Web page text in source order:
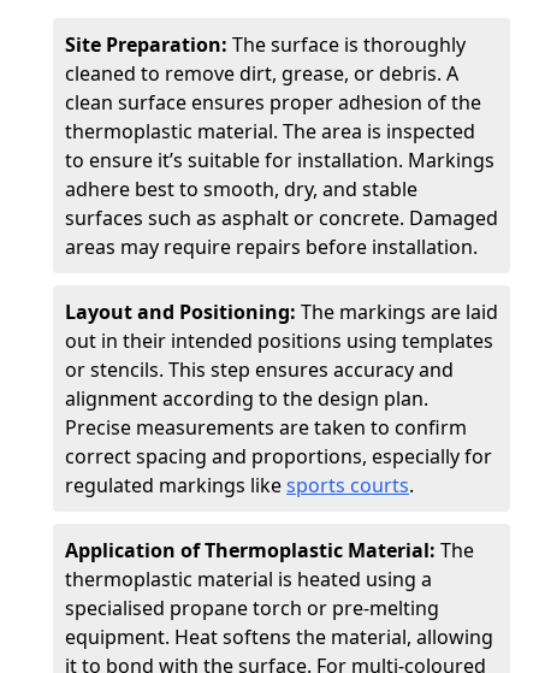
Site Preparation: The surface is thoroughly
cleaned to remove dirt, grease, or debris. A
clean surface ensures proper adhesion of the
thermoplastic material. The area is inspected
to ensure it’s suitable for installation. Markings
adhere best to smooth, dry, and stable
surfaces such as asphalt or concrete. Damaged
areas may require repairs before installation.
Layout and Positioning: The markings are laid
out in their intended positions using templates
or stencils. This step ensures accuracy and
alignment according to the design plan.
Precise measurements are taken to confirm
correct spacing and proportions, especially for
regulated markings likesports courts.
Application of Thermoplastic Material: The
thermoplastic material is heated using a
specialised propane torch or pre-melting
equipment. Heat softens the material, allowing
it to bond with the surface. For multi-coloured